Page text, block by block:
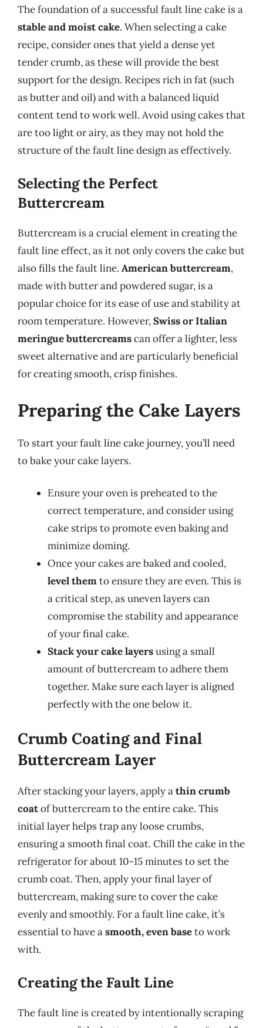
The foundation of a successful fault line cake is a
stable and moist cake. When selecting a cake
recipe, consider ones that yield a dense yet
tender crumb, as these will provide the best
support for the design. Recipes rich in fat (such
as butter and oil) and with a balanced liquid
content tend to work well. Avoid using cakes that
are too light or airy, as they may not hold the
structure of the fault line design as effectively.
Selecting the Perfect
Buttercream
Buttercream is a crucial element in creating the
fault line effect, as it not only covers the cake but
also fills the fault line. American buttercream,
made with butter and powdered sugar, is a
popular choice for its ease of use and stability at
room temperature. However,Swiss or Italian
meringue buttercreamscan offer a lighter, less
sweet alternative and are particularly beneficial
for creating smooth, crisp finishes.
Preparing the Cake Layers
To start your fault line cake journey, you’ll need
to bake your cake layers.
Ensure your oven is preheated to the
correct temperature, and consider using
cake strips to promote even baking and
minimize doming.
Once your cakes are baked and cooled,
level themto ensure they are even. This is
a critical step, as uneven layers can
compromise the stability and appearance
of your final cake.
Stack your cake layersusing a small
amount of buttercream to adhere them
together. Make sure each layer is aligned
perfectly with the one below it.
Crumb Coating and Final
Buttercream Layer
After stacking your layers, apply athin crumb
coatof buttercream to the entire cake. This
initial layer helps trap any loose crumbs,
ensuring a smooth final coat. Chill the cake in the
refrigerator for about 10-15 minutes to set the
crumb coat. Then, apply your final layer of
buttercream, making sure to cover the cake
evenly and smoothly. For a fault line cake, it’s
essential to have asmooth, even baseto work
with.
Creating the Fault Line
The fault line is created by intentionally scraping